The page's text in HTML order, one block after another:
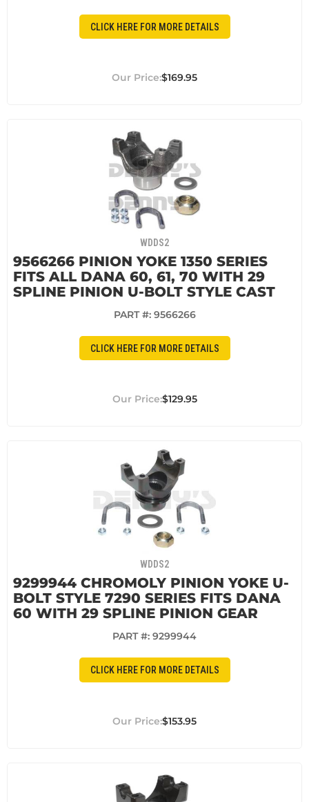
CLICK HERE FOR MORE DETAILS
$169.95
WDDS2
9566266 PINION YOKE 1350 SERIES
FITS ALL DANA 60, 61, 70 WITH 29
SPLINE PINION U-BOLT STYLE CAST
PART #: 9566266
CLICK HERE FOR MORE DETAILS
$129.95
WDDS2
9299944 CHROMOLY PINION YOKE U-
BOLT STYLE 7290 SERIES FITS DANA
60 WITH 29 SPLINE PINION GEAR
PART #: 9299944
CLICK HERE FOR MORE DETAILS
$153.95